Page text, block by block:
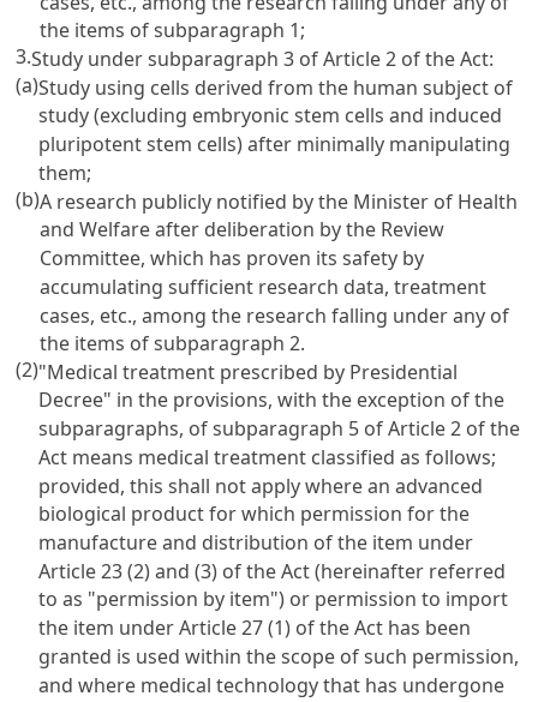
the items of subparagraph 1;
3.Study under subparagraph 3 of Article 2 of the Act:
(a)Study using cells derived from the human subject of
study (excluding embryonic stem cells and induced
pluripotent stem cells) after minimally manipulating
them;
(b)A research publicly notified by the Minister of Health
and Welfare after deliberation by the Review
Committee, which has proven its safety by
accumulating sufficient research data, treatment
cases, etc., among the research falling under any of
the items of subparagraph 2.
(2)"Medical treatment prescribed by Presidential
Decree" in the provisions, with the exception of the
subparagraphs, of subparagraph 5 of Article 2 of the
Act means medical treatment classified as follows;
provided, this shall not apply where an advanced
biological product for which permission for the
manufacture and distribution of the item under
Article 23 (2) and (3) of the Act (hereinafter referred
to as "permission by item") or permission to import
the item under Article 27 (1) of the Act has been
granted is used within the scope of such permission,
and where medical technology that has undergone